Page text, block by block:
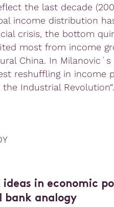
the last decade
income distribution
crisis, the bottom
most from income
China. In
reshuffling in income
Industrial Revolution“.
ideas in economic
bank analogy